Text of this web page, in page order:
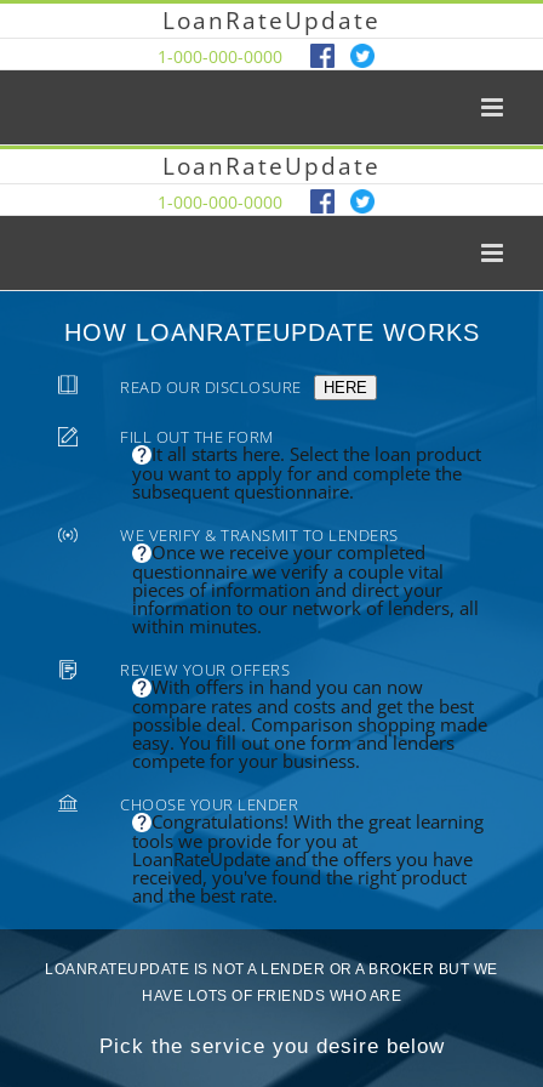
LoanRateUpdate
1-000-000-0000
LoanRateUpdate
1-000-000-0000
HOW LOANRATEUPDATE WORKS
READ OUR DISCLOSURE HERE
FILL OUT THE FORM
It all starts here. Select the loan product
you want to apply for and complete the
subsequent questionnaire.
WE VERIFY & TRANSMIT TO LENDERS
Once we receive your completed
questionnaire we verify a couple vital
pieces of information and direct your
information to our network of lenders, all
within minutes.
REVIEW YOUR OFFERS
With offers in hand you can now
compare rates and costs and get the best
possible deal. Comparison shopping made
easy. You fill out one form and lenders
compete for your business.
CHOOSE YOUR LENDER
Congratulations! With the great learning
tools we provide for you at
LoanRateUpdate and the offers you have
received, you've found the right product
and the best rate.
LOANRATEUPDATE IS NOT A LENDER OR A BROKER BUT WE
HAVE LOTS OF FRIENDS WHO ARE
Pick the service you desire below